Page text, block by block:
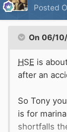
Posted
On 06/
HSE is
after an
So Tony
is for
shortfalls